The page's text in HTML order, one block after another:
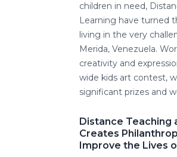
children in need,
Learning have turned
living in the very
Merida, Venezuela.
creativity and
wide kids art contest,
significant prizes and
Distance Teaching
Creates
Improve the Lives